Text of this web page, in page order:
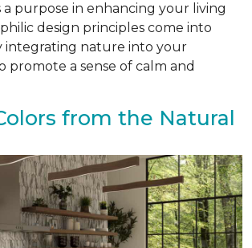
purpose in enhancing your living
design principles come into
integrating nature into your
promote a sense of calm and
from the Natural